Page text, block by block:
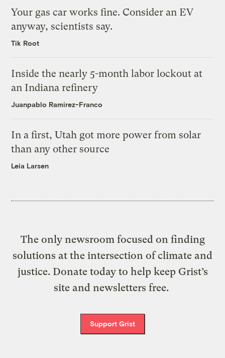
Your gas car works fine. Consider an EV
anyway, scientists say.
Tik Root
Inside the nearly 5-month labor lockout at
an Indiana refinery
Juanpablo Ramirez-Franco
In a first, Utah got more power from solar
than any other source
Leia Larsen
The only newsroom focused on finding
solutions at the intersection of climate and
justice. Donate today to help keep Grist’s
site and newsletters free.
Support Grist